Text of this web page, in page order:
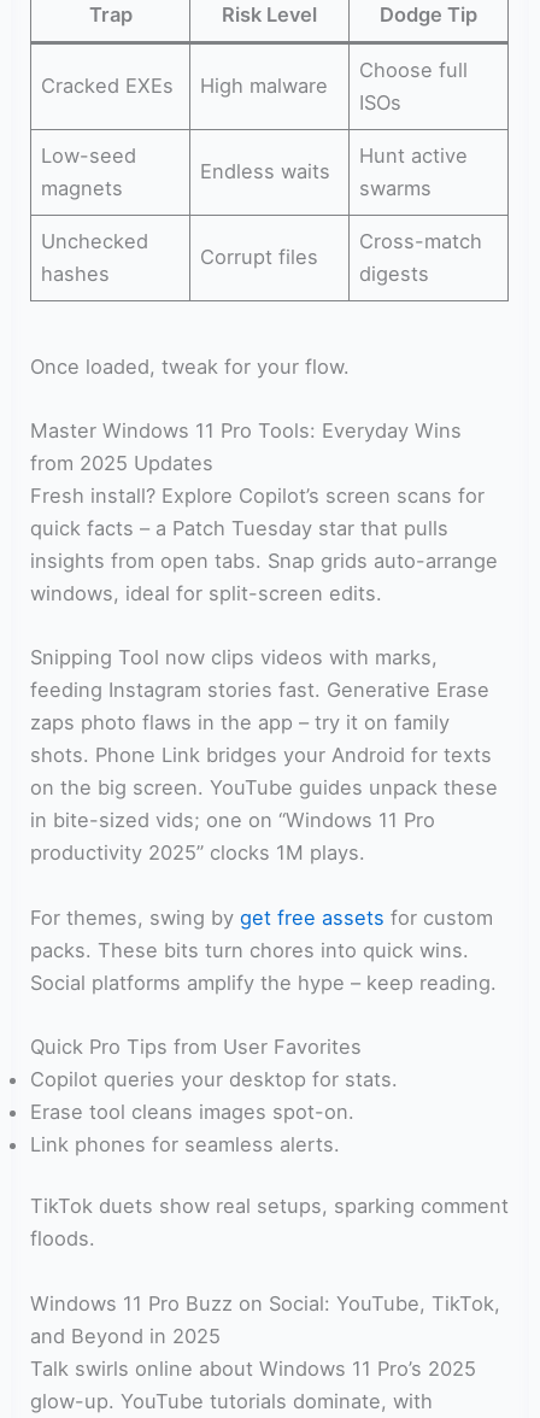
Trap Risk Level Dodge Tip
Cracked EXEs High malware
Choose full
ISOs
Low-seed
magnets
Endless waits
Hunt active
swarms
Unchecked
hashes
Corrupt files
Cross-match
digests
Once loaded, tweak for your flow.
Master Windows 11 Pro Tools: Everyday Wins
from 2025 Updates
Fresh install? Explore Copilot’s screen scans for
quick facts – a Patch Tuesday star that pulls
insights from open tabs. Snap grids auto-arrange
windows, ideal for split-screen edits.
Snipping Tool now clips videos with marks,
feeding Instagram stories fast. Generative Erase
zaps photo flaws in the app – try it on family
shots. Phone Link bridges your Android for texts
on the big screen. YouTube guides unpack these
in bite-sized vids; one on “Windows 11 Pro
productivity 2025” clocks 1M plays.
For themes, swing byget free assets for custom
packs. These bits turn chores into quick wins.
Social platforms amplify the hype – keep reading.
Quick Pro Tips from User Favorites
Copilot queries your desktop for stats.
Erase tool cleans images spot-on.
Link phones for seamless alerts.
TikTok duets show real setups, sparking comment
floods.
Windows 11 Pro Buzz on Social: YouTube, TikTok,
and Beyond in 2025
Talk swirls online about Windows 11 Pro’s 2025
glow-up. YouTube tutorials dominate, with